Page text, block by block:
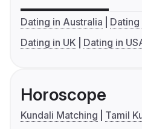
Dating in Australia
Dating
Dating in UK
Dating in
Horoscope
Kundali Matching
Tamil